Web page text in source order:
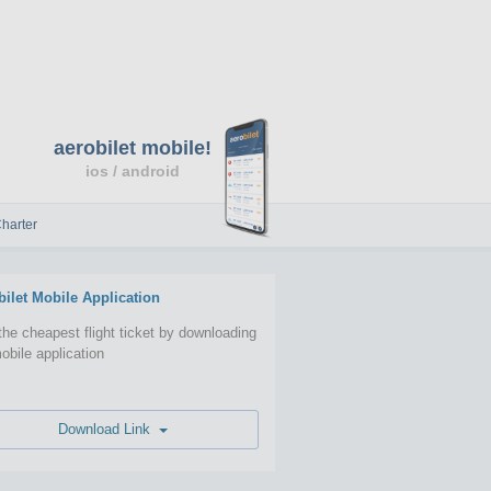
aerobilet mobile!
ios / android
Mobile Application
cheapest flight ticket by downloading
application